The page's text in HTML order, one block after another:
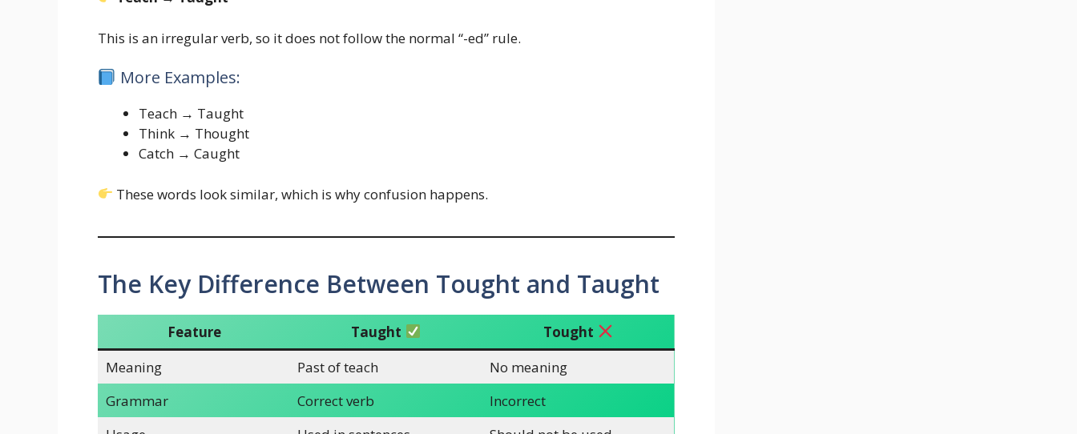
This is an irregular verb, so it does not follow the normal “-ed” rule.
More Examples:
Teach → Taught
Think → Thought
Catch → Caught
These words look similar, which is why confusion happens.
The Key Difference Between Tought and Taught
Feature Taught
Tought
Meaning
Past of teach
No meaning
Grammar
Correct verb
Incorrect